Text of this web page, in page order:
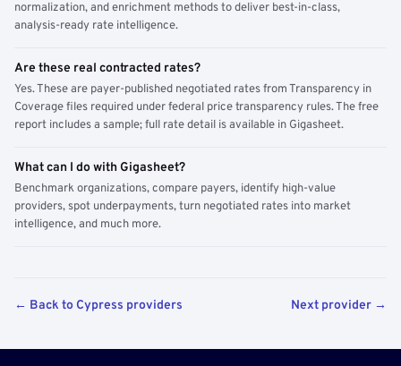
normalization, and enrichment methods to deliver best-in-class,
analysis-ready rate intelligence.
Are these real contracted rates?
Yes. These are payer-published negotiated rates from Transparency in
Coverage files required under federal price transparency rules. The free
report includes a sample; full rate detail is available in Gigasheet.
What can I do with Gigasheet?
Benchmark organizations, compare payers, identify high-value
providers, spot underpayments, turn negotiated rates into market
intelligence, and much more.
← Back to Cypress providers Next provider →